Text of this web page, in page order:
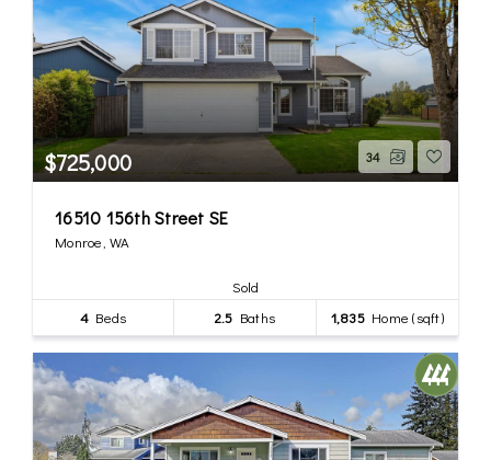
$725,000 34
16510 156th Street SE
Monroe, WA
Sold
4 Beds 2.5 Baths 1,835Home (sqft)